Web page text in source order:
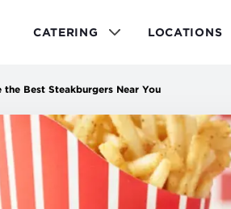
CATERING LOCATIONS
the Best Steakburgers Near You